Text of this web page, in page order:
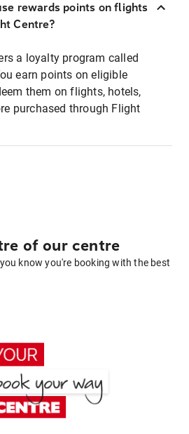
rewards points on flights
Centre?
a loyalty program called
earn points on eligible
them on flights, hotels,
purchased through Flight
of our centre
know you're booking with the best